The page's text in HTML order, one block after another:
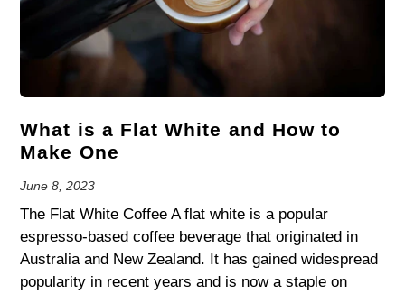
What is a Flat White and How to
Make One
June 8, 2023
The Flat White Coffee A flat white is a popular
espresso-based coffee beverage that originated in
Australia and New Zealand. It has gained widespread
popularity in recent years and is now a staple on